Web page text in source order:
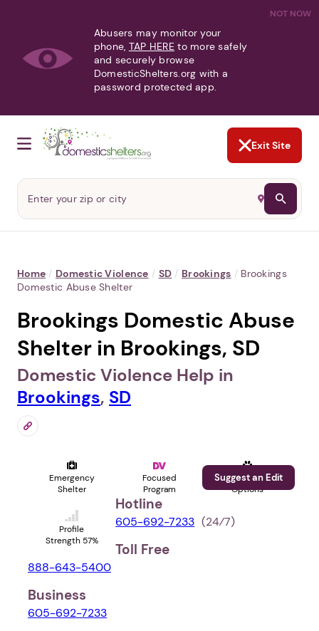
NOT NOW
Abusers may monitor your
phone, TAP HERE to more safely
and securely browse
DomesticShelters.org with a
password protected app.
Exit Site
Home / Domestic Violence / SD / Brookings / Brookings
Domestic Abuse Shelter
Brookings Domestic Abuse
Shelter in Brookings, SD
Domestic Violence Help in
Brookings, SD
Emergency
Shelter
Focused
Program
Pet
Options
Profile
Strength 57%
Suggest an Edit
Hotline
605-692-7233 (24⁄7)
Toll Free
888-643-5400
Business
605-692-7233